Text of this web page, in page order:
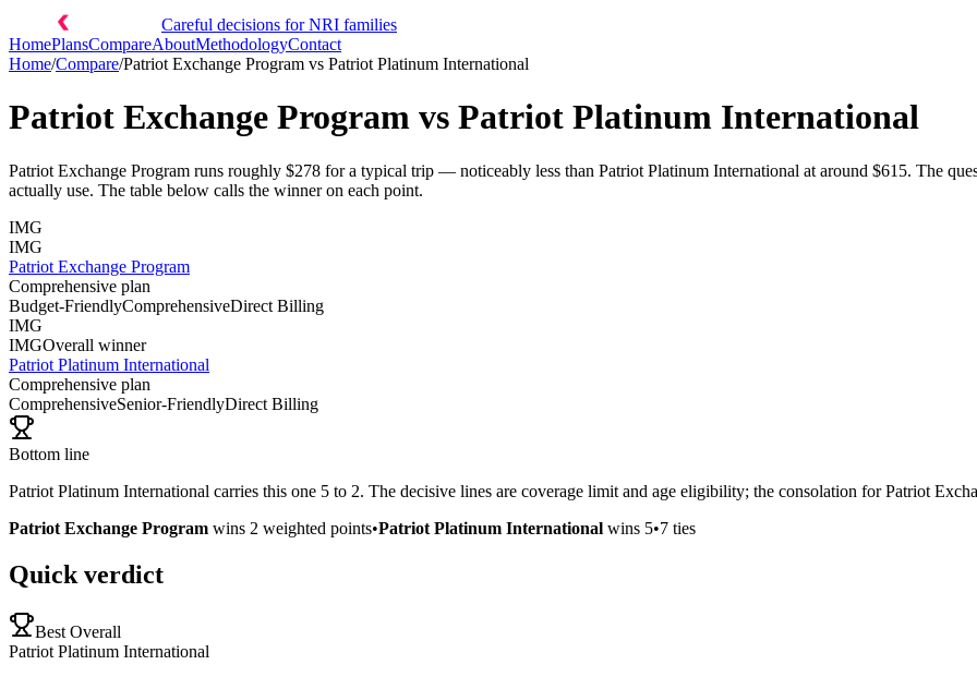
Careful decisions for NRI families
HomePlansCompareAboutMethodologyContact
Home/Compare/Patriot Exchange Program vs Patriot Platinum International
Patriot Exchange Program vs Patriot Platinum International
Patriot Exchange Program runs roughly $278 for a typical trip — noticeably less than Patriot Platinum International at around $615. The
actually use. The table below calls the winner on each point.
IMG
IMG
Patriot Exchange Program
Comprehensive plan
Budget-FriendlyComprehensiveDirect Billing
IMG
IMGOverall winner
Patriot Platinum International
Comprehensive plan
ComprehensiveSenior-FriendlyDirect Billing
Bottom line
Patriot Platinum International carries this one 5 to 2. The decisive lines are coverage limit and age eligibility; the consolation for Patriot
Patriot Exchange Program wins 2 weighted points•Patriot Platinum International wins 5•7 ties
Quick verdict
Best Overall
Patriot Platinum International